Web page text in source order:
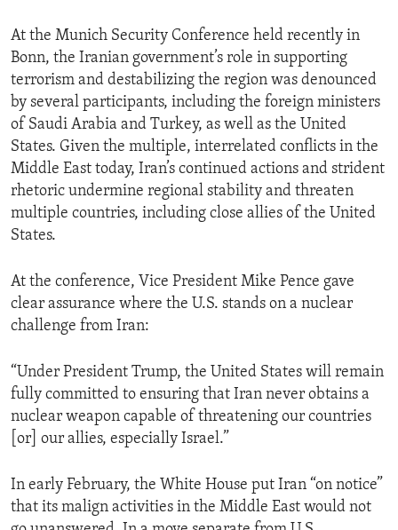
At the Munich Security Conference held recently in
Bonn, the Iranian government’s role in supporting
terrorism and destabilizing the region was denounced
by several participants, including the foreign ministers
of Saudi Arabia and Turkey, as well as the United
States. Given the multiple, interrelated conflicts in the
Middle East today, Iran’s continued actions and strident
rhetoric undermine regional stability and threaten
multiple countries, including close allies of the United
States.
At the conference, Vice President Mike Pence gave
clear assurance where the U.S. stands on a nuclear
challenge from Iran:
“Under President Trump, the United States will remain
fully committed to ensuring that Iran never obtains a
nuclear weapon capable of threatening our countries
[or] our allies, especially Israel.”
In early February, the White House put Iran “on notice”
that its malign activities in the Middle East would not